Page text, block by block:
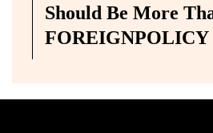
Should Be More
FOREIGNPOLICY